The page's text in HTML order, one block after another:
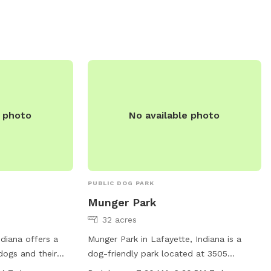
photo
offers a
and their
water, an
No available photo
PUBLIC DOG PARK
Munger Park
32 acres
Munger Park in Lafayette, Indiana is a
dog-friendly park located at 3505
Greenbush St. This park offers amenities